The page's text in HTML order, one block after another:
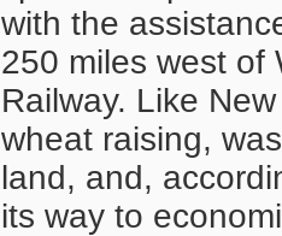
with the
250 miles west of
Railway. Like
wheat raising,
land, and,
its way to